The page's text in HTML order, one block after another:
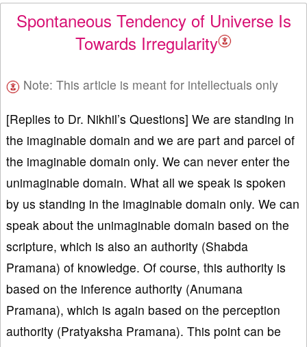
Spontaneous Tendency of Universe Is
Towards Irregularity
Note: This article is meant for intellectuals only
[Replies to Dr. Nikhil’s Questions] We are standing in
the imaginable domain and we are part and parcel of
the imaginable domain only. We can never enter the
unimaginable domain. What all we speak is spoken
by us standing in the imaginable domain only. We can
speak about the unimaginable domain based on the
scripture, which is also an authority (Shabda
Pramana) of knowledge. Of course, this authority is
based on the inference authority (Anumana
Pramana), which is again based on the perception
authority (Pratyaksha Pramana). This point can be